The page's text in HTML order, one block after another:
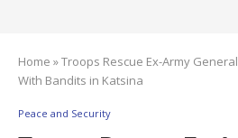
Home »Troops Rescue Ex-Army
With Bandits in Katsina
Peace and Security